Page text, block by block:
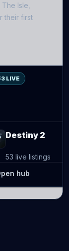
The Isle
their first
LIVE
Destiny 2
53 live listings
hub